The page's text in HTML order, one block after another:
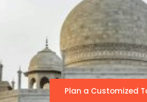
Plan a Customized